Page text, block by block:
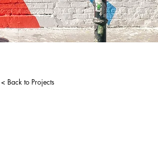
< Back to Projects